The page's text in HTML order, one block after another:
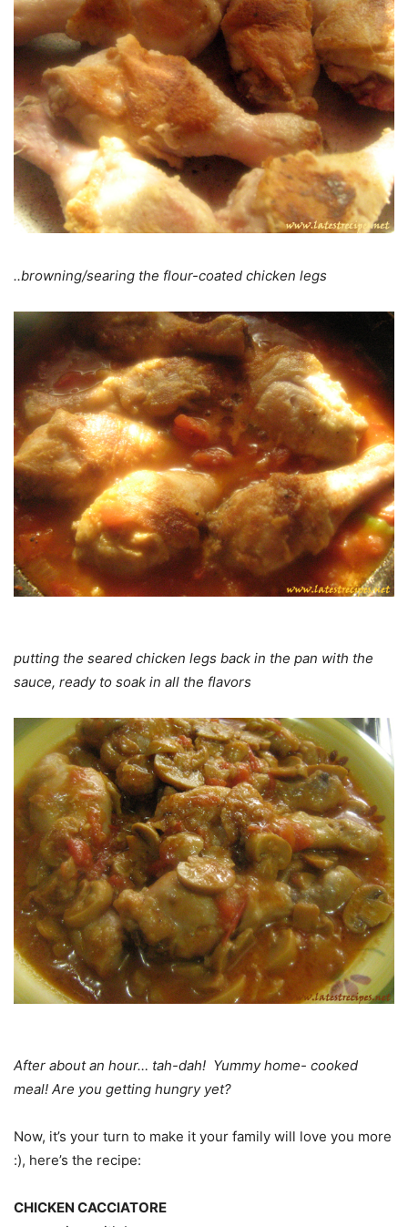
..browning/searing the flour-coated chicken legs
putting the seared chicken legs back in the pan with the
sauce, ready to soak in all the flavors
After about an hour… tah-dah! Yummy home- cooked
meal! Are you getting hungry yet?
Now, it’s your turn to make it your family will love you more
:), here’s the recipe:
CHICKEN CACCIATORE